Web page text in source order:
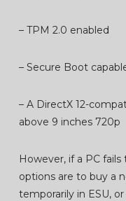
– TPM 2.0 enabled
– Secure Boot
– A DirectX 12-
above 9 inches 720p
However, if a PC
options are to buy a
temporarily in ESU,